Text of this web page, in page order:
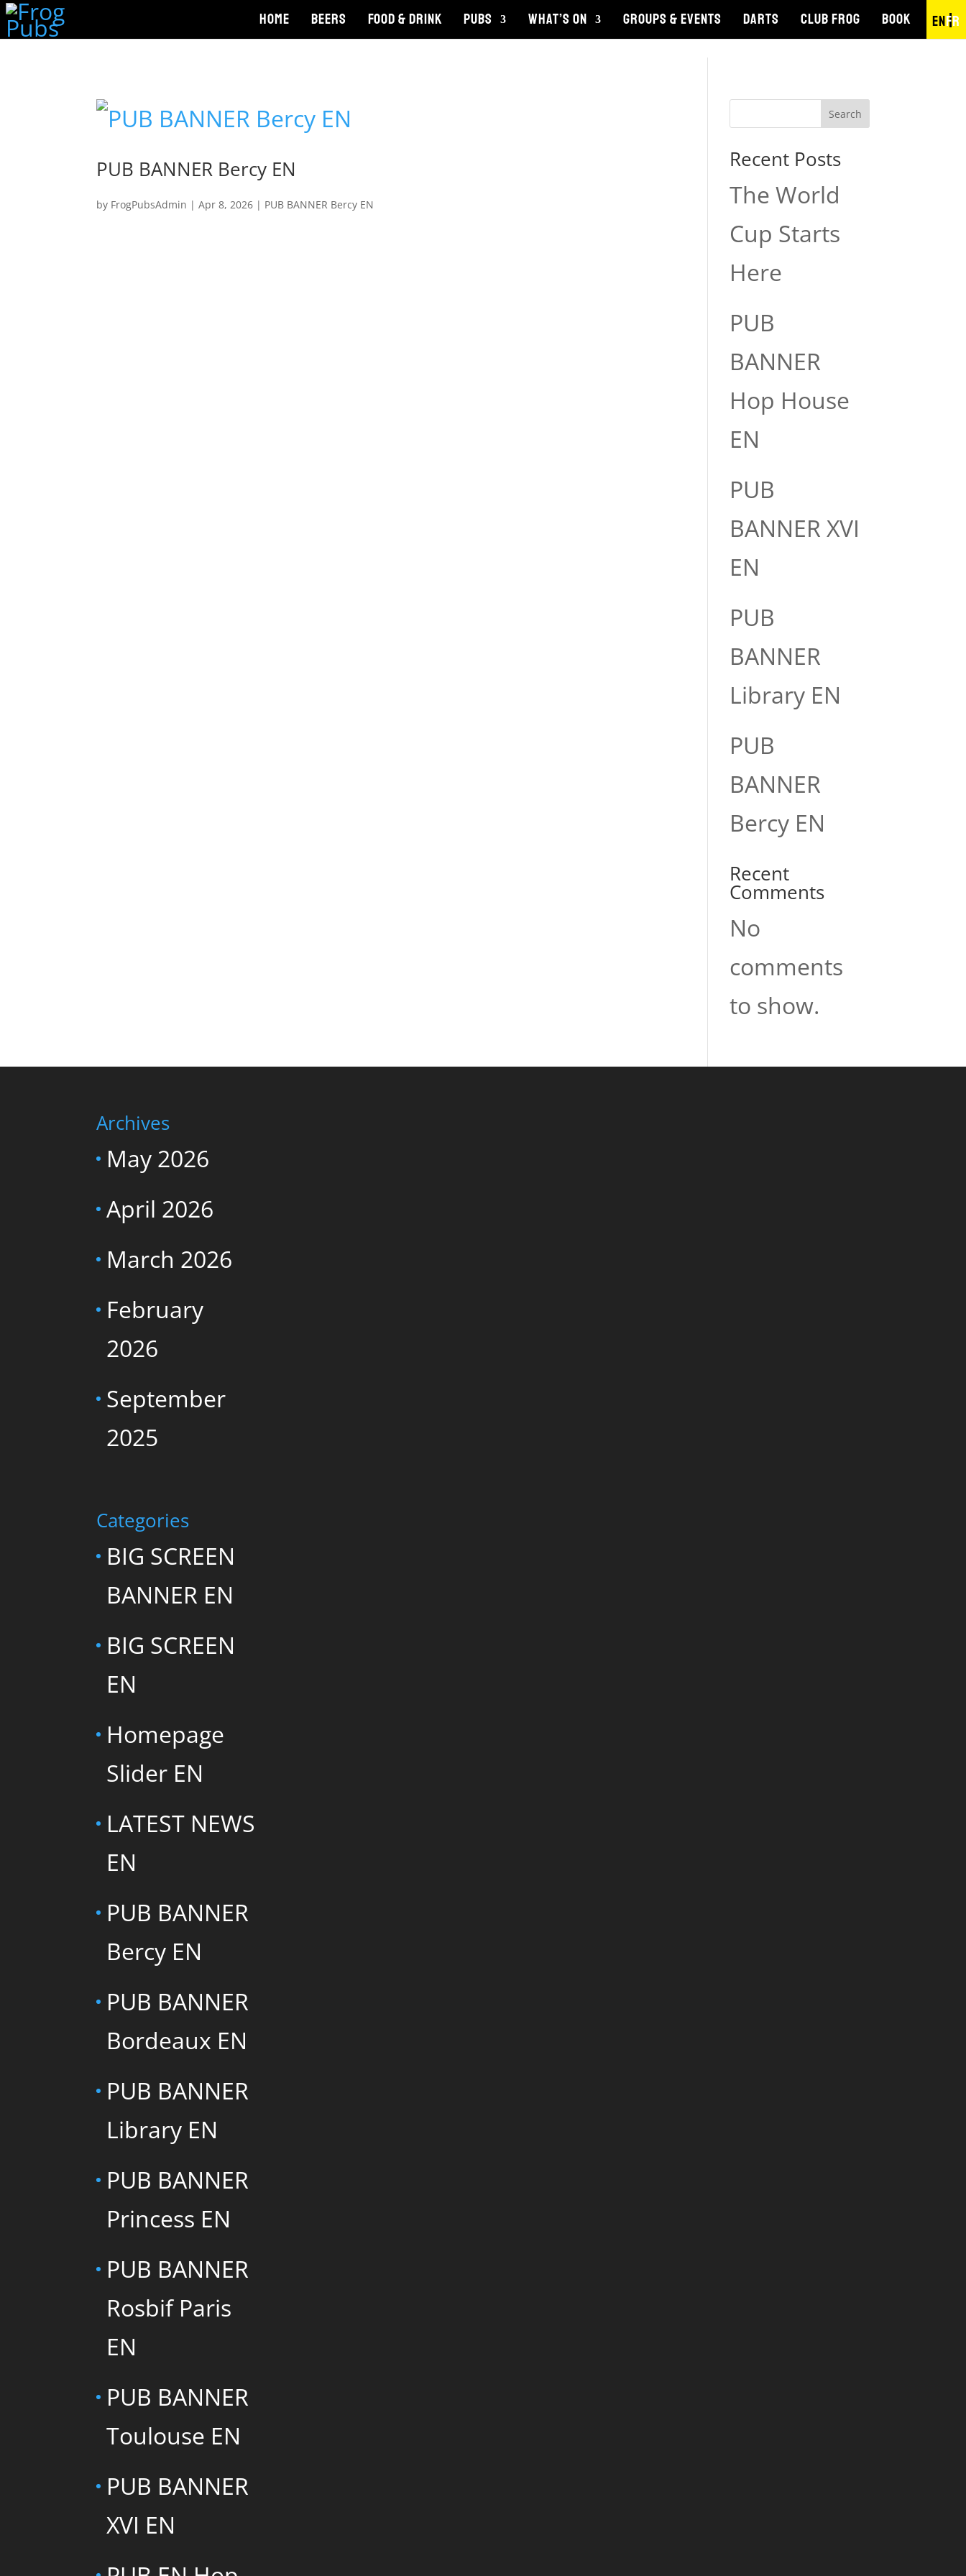
HOME BEERS FOOD & DRINK PUBS WHAT’S ON GROUPS & EVENTS DARTS CLUB FROG BOOK ENFR
PUB BANNER Bercy EN
by FrogPubsAdmin |Apr 8, 2026 | PUB BANNER Bercy EN
Search
Recent Posts
The World
Cup Starts
Here
PUB
BANNER
Hop House
EN
PUB
BANNER XVI
EN
PUB
BANNER
Library EN
PUB
BANNER
Bercy EN
Recent
Comments
No
comments
to show.
Archives
May 2026
April 2026
March 2026
February
2026
September
2025
Categories
BIG SCREEN
BANNER EN
BIG SCREEN
EN
Homepage
Slider EN
LATEST NEWS
EN
PUB BANNER
Bercy EN
PUB BANNER
Bordeaux EN
PUB BANNER
Library EN
PUB BANNER
Princess EN
PUB BANNER
Rosbif Paris
EN
PUB BANNER
Toulouse EN
PUB BANNER
XVI EN